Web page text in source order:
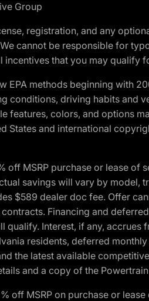
Group
registration, and any
cannot be responsible for
that you may qualify
EPA methods beginning with
conditions, driving habits and
features, colors, and options
States and international
off MSRP purchase or lease of
savings will vary by model,
$589 dealer doc fee. Offer
Financing and
qualify. Interest, if any,
residents, deferred
the latest available
and a copy of the
off MSRP on purchase or